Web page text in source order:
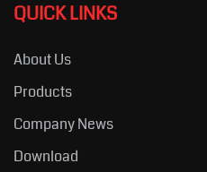
QUICK LINKS
About Us
Products
Company News
Download